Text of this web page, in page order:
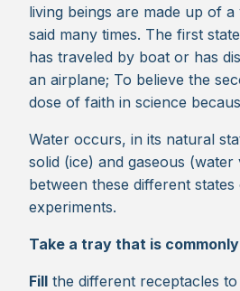
living beings are made up of
said many times. The first
has traveled by boat or has
an airplane; To believe the
dose of faith in science
Water occurs, in its natural
solid (ice) and gaseous
between these different
experiments.
Take a tray that is
Fill the different receptacles